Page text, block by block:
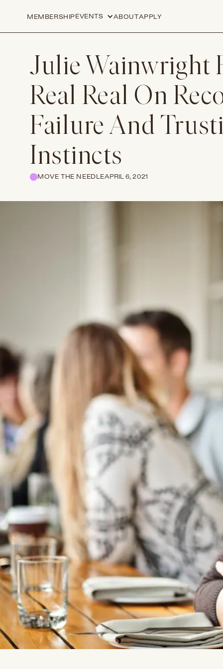
MEMBERSHIPEVENTS ABOUTAPPLY
Julie Wainwright
Real Real On
Failure And
Instincts
MOVE THE NEEDLEAPRIL 6, 2021